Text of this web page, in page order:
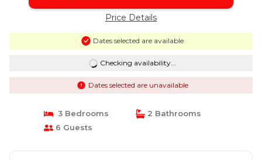
Price Details
Dates selected are available
Checking availability...
Dates selected are unavailable
3 Bedrooms
2 Bathrooms
6 Guests